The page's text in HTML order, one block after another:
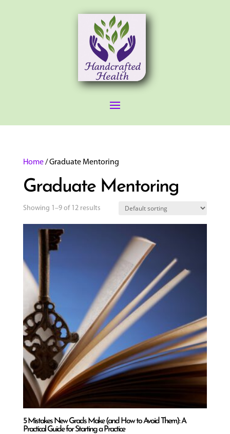
Home/ Graduate Mentoring
Graduate Mentoring
Showing 1–9 of 12 results
5 Mistakes New Grads Make (and How to Avoid Them): A
Practical Guide for Starting a Practice